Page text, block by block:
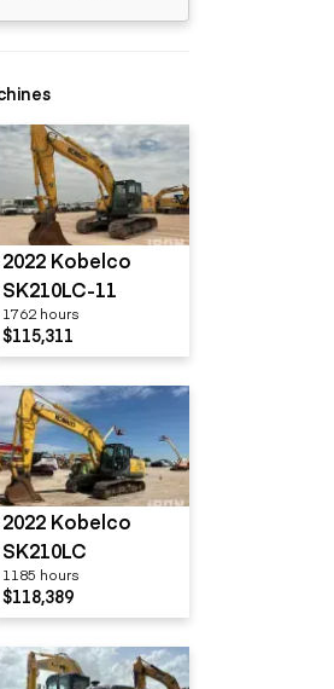
2022 Kobelco
SK210LC-11
1762 hours
$115,311
2022 Kobelco
SK210LC
1185 hours
$118,389